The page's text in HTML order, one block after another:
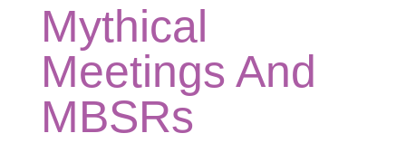
Mythical
Meetings And
MBSRs